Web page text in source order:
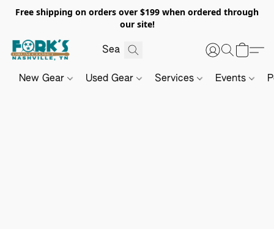
Free shipping on orders over $199 when ordered through
our site!
New Gear Used Gear Services Events